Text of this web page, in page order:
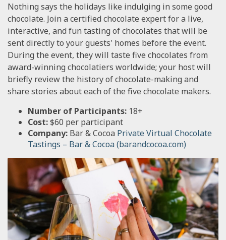
Nothing says the holidays like indulging in some good
chocolate. Join a certified chocolate expert for a live,
interactive, and fun tasting of chocolates that will be
sent directly to your guests' homes before the event.
During the event, they will taste five chocolates from
award-winning chocolatiers worldwide; your host will
briefly review the history of chocolate-making and
share stories about each of the five chocolate makers.
Number of Participants: 18+
Cost:$60 per participant
Company: Bar & Cocoa Private Virtual Chocolate
Tastings – Bar & Cocoa (barandcocoa.com)